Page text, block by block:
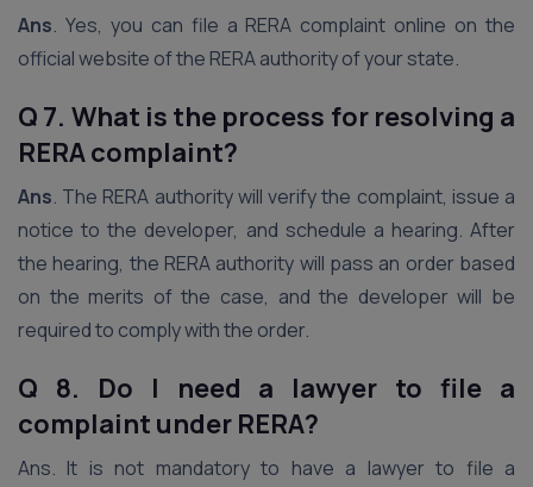
Ans. Yes, you can file a RERA complaint online on the
official website of the RERA authority of your state.
Q 7. What is the process for resolving a
RERA complaint?
Ans. The RERA authority will verify the complaint, issue a
notice to the developer, and schedule a hearing. After
the hearing, the RERA authority will pass an order based
on the merits of the case, and the developer will be
required to comply with the order.
Q 8. Do I need a lawyer to file a
complaint under RERA?
Ans. It is not mandatory to have a lawyer to file a